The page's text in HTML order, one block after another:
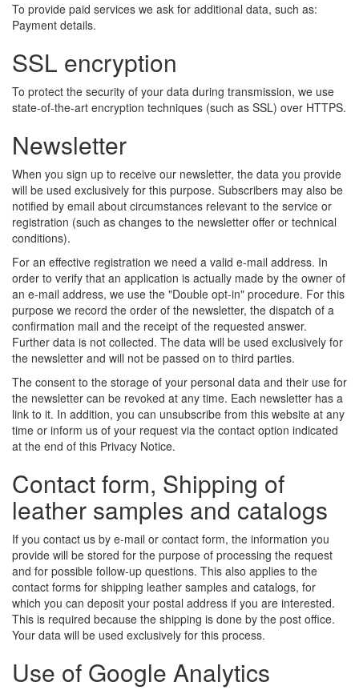
To provide paid services we ask for additional data, such as:
Payment details.
SSL encryption
To protect the security of your data during transmission, we use
state-of-the-art encryption techniques (such as SSL) over HTTPS.
Newsletter
When you sign up to receive our newsletter, the data you provide
will be used exclusively for this purpose. Subscribers may also be
notified by email about circumstances relevant to the service or
registration (such as changes to the newsletter offer or technical
conditions).
For an effective registration we need a valid e-mail address. In
order to verify that an application is actually made by the owner of
an e-mail address, we use the "Double opt-in" procedure. For this
purpose we record the order of the newsletter, the dispatch of a
confirmation mail and the receipt of the requested answer.
Further data is not collected. The data will be used exclusively for
the newsletter and will not be passed on to third parties.
The consent to the storage of your personal data and their use for
the newsletter can be revoked at any time. Each newsletter has a
link to it. In addition, you can unsubscribe from this website at any
time or inform us of your request via the contact option indicated
at the end of this Privacy Notice.
Contact form, Shipping of
leather samples and catalogs
If you contact us by e-mail or contact form, the information you
provide will be stored for the purpose of processing the request
and for possible follow-up questions. This also applies to the
contact forms for shipping leather samples and catalogs, for
which you can deposit your postal address if you are interested.
This is required because the shipping is done by the post office.
Your data will be used exclusively for this process.
Use of Google Analytics